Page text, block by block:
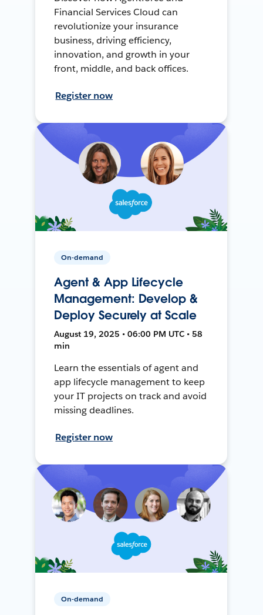
Financial Services Cloud can
revolutionize your insurance
business, driving efficiency,
innovation, and growth in your
front, middle, and back offices.
Register now
On-demand
Agent & App Lifecycle
Management: Develop &
Deploy Securely at Scale
August 19, 2025 • 06:00 PM UTC • 58
min
Learn the essentials of agent and
app lifecycle management to keep
your IT projects on track and avoid
missing deadlines.
Register now
On-demand